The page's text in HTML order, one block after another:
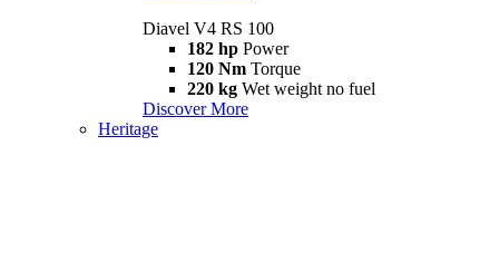
Diavel V4 RS 100
182 hp Power
120 Nm Torque
220 kg Wet weight no fuel
Discover More
Heritage